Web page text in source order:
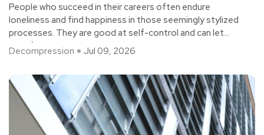
People who succeed in their careers often endure
loneliness and find happiness in those seemingly stylized
processes. They are good at self-control and can let
time follow their own arrangements.
Decompression Jul 09, 2026